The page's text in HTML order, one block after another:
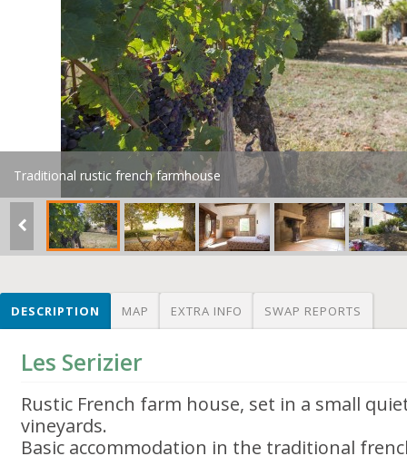
Traditional rustic french farmhouse
DESCRIPTION MAP EXTRA INFO SWAP REPORTS
Les Serizier
Rustic French farm house, set in a small
vineyards.
Basic accommodation in the traditional